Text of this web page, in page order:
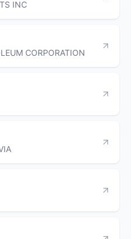
INC
CORPORATION